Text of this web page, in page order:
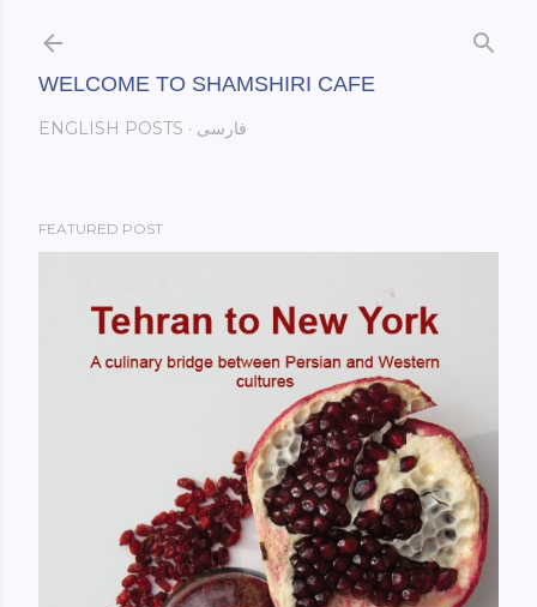
WELCOME TO SHAMSHIRI CAFE
ENGLISH POSTS فارسی
FEATURED POST